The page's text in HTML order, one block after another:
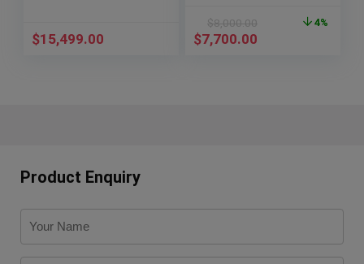
$15,499.00
$8,000.00
$7,700.00
4%
Product Enquiry